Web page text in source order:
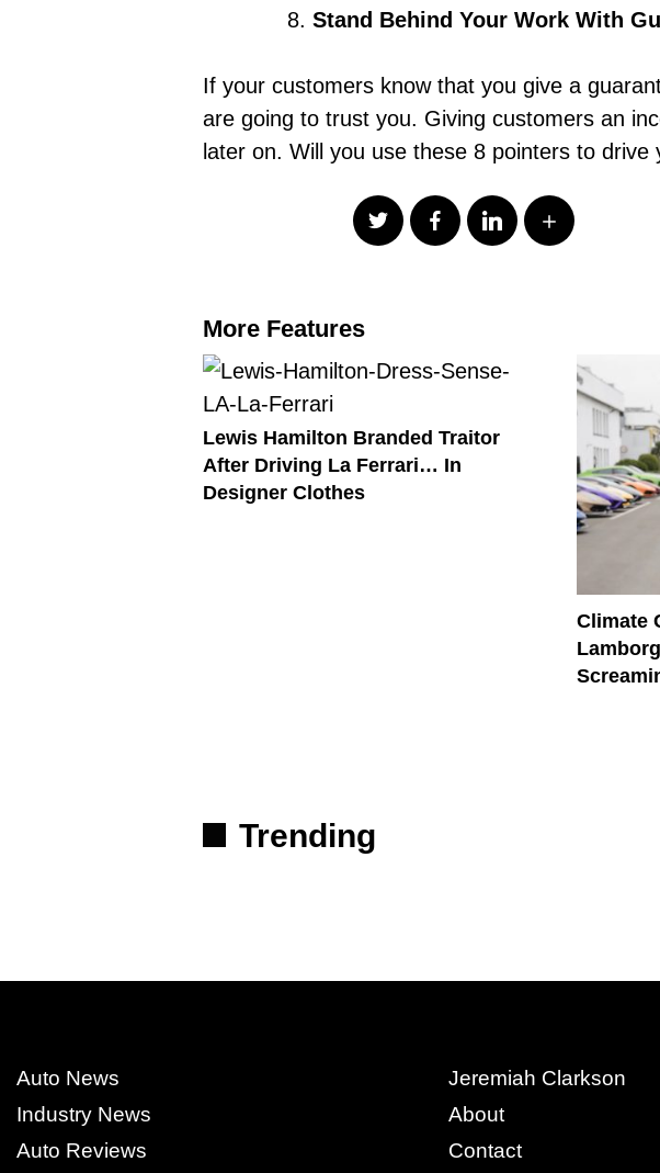
Stand Behind Your Work With
If your customers know that you give a
are going to trust you. Giving customers an
later on. Will you use these 8 pointers to drive
More Features
Lewis Hamilton Branded Traitor
After Driving La Ferrari… In
Designer Clothes
Climate
Trending
Auto News
Industry News
Auto Reviews
Jeremiah Clarkson
About
Contact